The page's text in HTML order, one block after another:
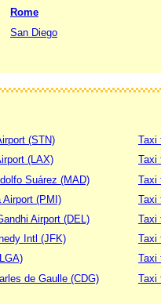
Rome
San Diego
(STN)
(LAX)
Suárez (MAD)
Airport (PMI)
Airport (DEL)
Intl (JFK)
de Gaulle (CDG)
Taxi
Taxi
Taxi
Taxi
Taxi
Taxi
Taxi
Taxi